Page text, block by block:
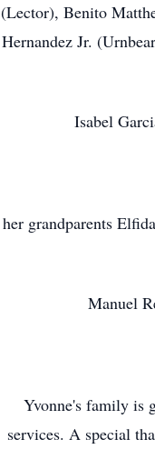
(Lector), Benito
Hernandez Jr.
Isabel
her grandparents
Manuel
Yvonne's family is
services. A special